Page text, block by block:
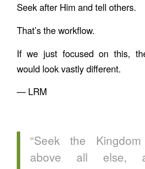
Seek after Him and tell others.
That’s the workflow.
If we just focused on this,
would look vastly different.
— LRM
“Seek the
above all else,